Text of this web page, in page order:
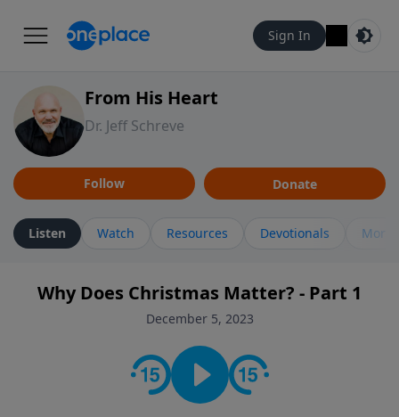
Sign In
From His Heart
Dr. Jeff Schreve
Follow Donate
Listen Watch Resources Devotionals More
Why Does Christmas Matter? - Part 1
December 5, 2023